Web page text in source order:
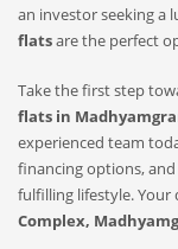
an investor seeking a
flatsare the perfect
Take the first step
flats in
experienced team
financing options,
fulfilling lifestyle. Your
Complex,